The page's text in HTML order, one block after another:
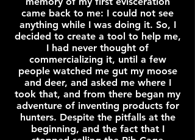
came back to me: I could not see
anything while I was doing it. So, I
decided to create a tool to help me,
I had never thought of
commercializing it, until a few
people watched me gut my moose
and deer, and asked me where I
took that, and from there began my
adventure of inventing products for
hunters. Despite the pitfalls at the
beginning, and the fact that I